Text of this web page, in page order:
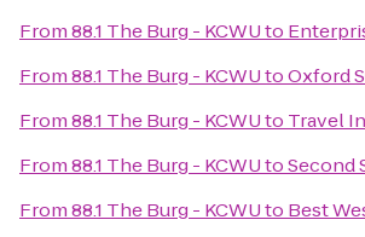
From88.1 The Burg - KCWUto
From88.1 The Burg - KCWUtoOxford
From88.1 The Burg - KCWUto Travel
From88.1 The Burg - KCWUtoSecond
From88.1 The Burg - KCWUto Best